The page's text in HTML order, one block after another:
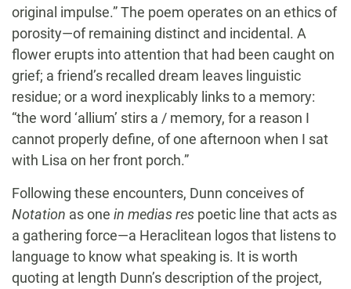
original impulse.” The poem operates on an ethics of
porosity—of remaining distinct and incidental. A
flower erupts into attention that had been caught on
grief; a friend’s recalled dream leaves linguistic
residue; or a word inexplicably links to a memory:
“the word ‘allium’ stirs a / memory, for a reason I
cannot properly define, of one afternoon when I sat
with Lisa on her front porch.”
Following these encounters, Dunn conceives of
Notation as one in medias res poetic line that acts as
a gathering force—a Heraclitean logos that listens to
language to know what speaking is. It is worth
quoting at length Dunn’s description of the project,